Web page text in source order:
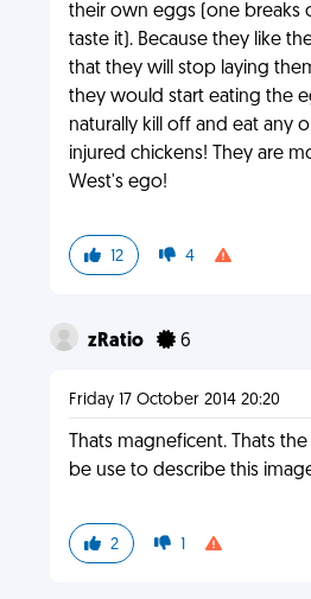
their own eggs (one breaks
taste it). Because they like
that they will stop laying
they would start eating the
naturally kill off and eat any
injured chickens! They are
West's ego!
12 4
zRatio 6
Friday 17 October 2014 20:20
Thats magneficent. Thats
be use to describe this
2 1